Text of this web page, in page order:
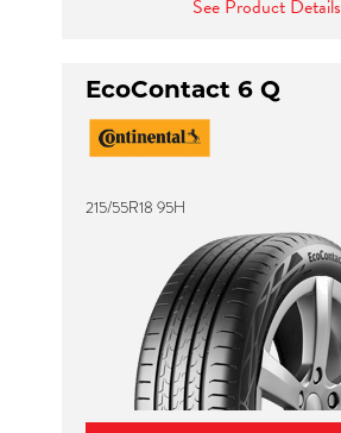
See Product Details
EcoContact 6 Q
215/55R18 95H